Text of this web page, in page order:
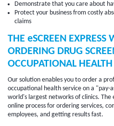
Demonstrate that you care about
Protect your business from costly
claims
THE eSCREEN EXPRESS
ORDERING DRUG
OCCUPATIONAL HEALTH
Our solution enables you to order a
occupational health service on a "pay-
world's largest networks of clinics. The
online process for ordering services,
employees, and getting results fast.